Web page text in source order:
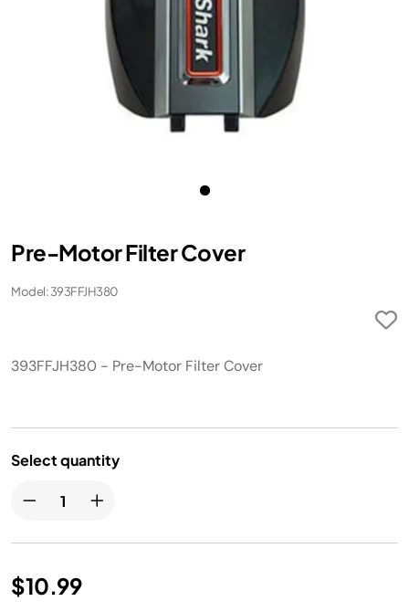
Pre-Motor Filter Cover
Model: 393FFJH380
393FFJH380 - Pre-Motor Filter Cover
Select quantity
$10.99